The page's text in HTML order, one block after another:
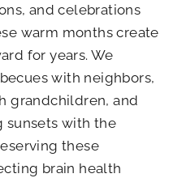
and celebrations
warm months create
for years. We
with neighbors,
grandchildren, and
sunsets with the
these
brain health